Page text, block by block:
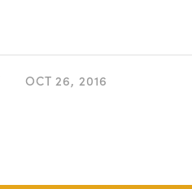
OCT 26, 2016